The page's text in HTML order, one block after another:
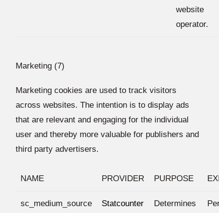
website
operator.
Marketing (7)
Marketing cookies are used to track visitors
across websites. The intention is to display ads
that are relevant and engaging for the individual
user and thereby more valuable for publishers and
third party advertisers.
NAME PROVIDER PURPOSE
sc_medium_source Statcounter
Determines